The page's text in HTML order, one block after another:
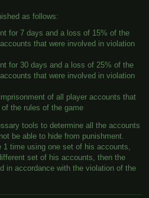
as follows:
for 7 days and a loss of 15% of the
that were involved in violation
for 30 days and a loss of 25% of the
that were involved in violation
of all player accounts that
the rules of the game
tools to determine all the accounts
be able to hide from punishment.
time using one set of his accounts,
set of his accounts, then the
in accordance with the violation of the